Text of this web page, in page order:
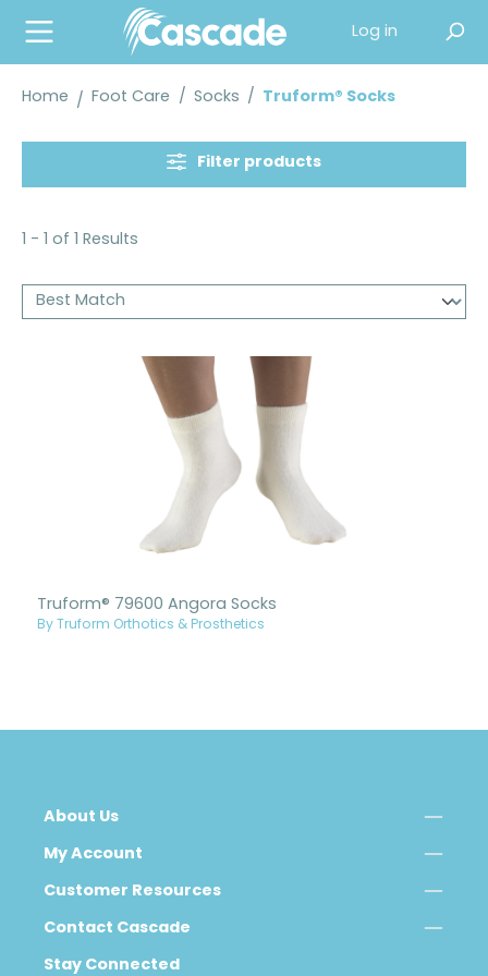
content
Log in
Home Foot Care / Socks / Truform® Socks
Filter products
1 - 1 of 1 Results
Truform® 79600 Angora Socks
By Truform Orthotics & Prosthetics
About Us
My Account
Customer Resources
Contact Cascade
Stay Connected